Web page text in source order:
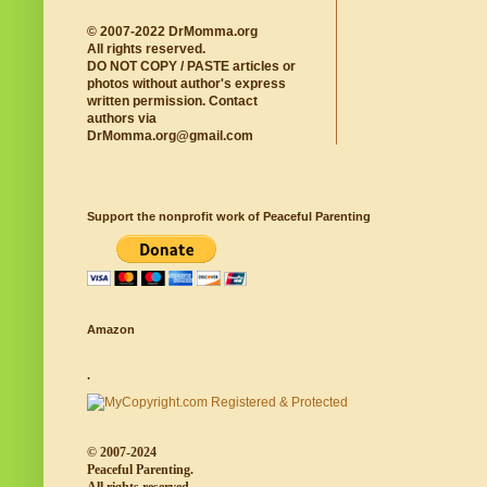
© 2007-2022 DrMomma.org
All rights reserved.
DO NOT COPY / PASTE articles or
photos without author's express
written permission. Contact
authors via
DrMomma.org@gmail.com
Support the nonprofit work of Peaceful Parenting
Amazon
.
© 2007-2024
Peaceful Parenting.